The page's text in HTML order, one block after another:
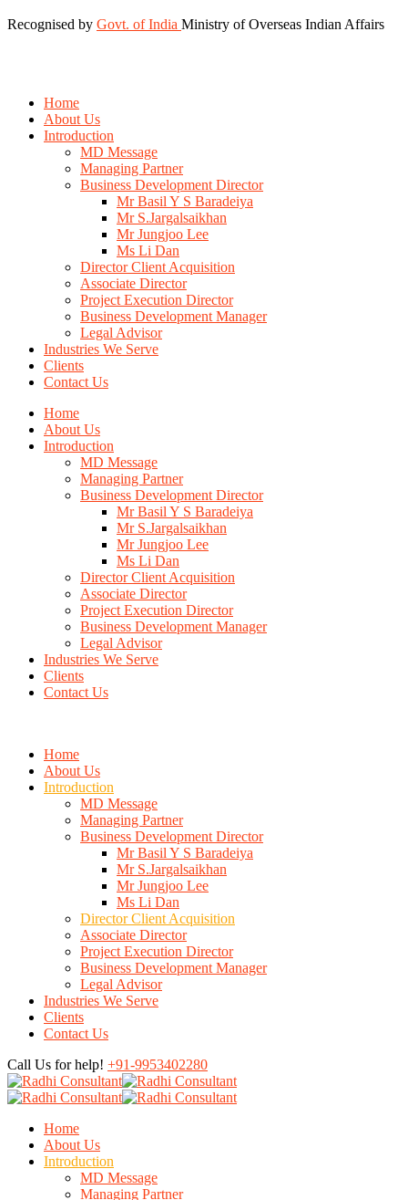
Recognised by Govt. of India Ministry of Overseas Indian Affairs
Home
About Us
Introduction
MD Message
Managing Partner
Business Development Director
Mr Basil Y S Baradeiya
Mr S.Jargalsaikhan
Mr Jungjoo Lee
Ms Li Dan
Director Client Acquisition
Associate Director
Project Execution Director
Business Development Manager
Legal Advisor
Industries We Serve
Clients
Contact Us
Home
About Us
Introduction
MD Message
Managing Partner
Business Development Director
Mr Basil Y S Baradeiya
Mr S.Jargalsaikhan
Mr Jungjoo Lee
Ms Li Dan
Director Client Acquisition
Associate Director
Project Execution Director
Business Development Manager
Legal Advisor
Industries We Serve
Clients
Contact Us
Home
About Us
Introduction
MD Message
Managing Partner
Business Development Director
Mr Basil Y S Baradeiya
Mr S.Jargalsaikhan
Mr Jungjoo Lee
Ms Li Dan
Director Client Acquisition
Associate Director
Project Execution Director
Business Development Manager
Legal Advisor
Industries We Serve
Clients
Contact Us
Call Us for help! +91-9953402280
Home
About Us
Introduction
MD Message
Managing Partner